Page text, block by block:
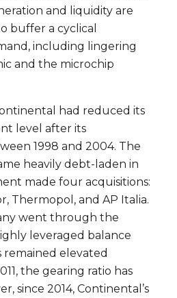
and liquidity are
buffer a cyclical
including lingering
and the microchip
had reduced its
level after its
1998 and 2004. The
heavily debt-laden in
made four acquisitions:
Thermopol, and AP Italia.
went through the
leveraged balance
remained elevated
the gearing ratio has
since 2014, Continental’s